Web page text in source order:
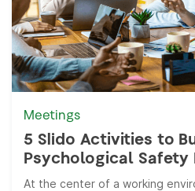
Meetings
5 Slido Activities to
Psychological Safety
At the center of a working